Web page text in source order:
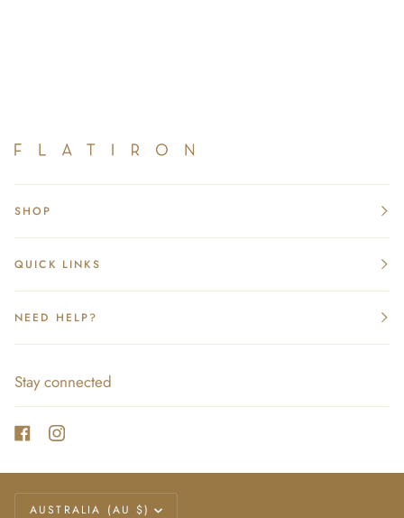
SHOP
QUICK LINKS
NEED HELP?
Stay connected
Currency
AUSTRALIA (AU $)